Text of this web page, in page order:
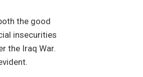
the good
insecurities
the Iraq War.